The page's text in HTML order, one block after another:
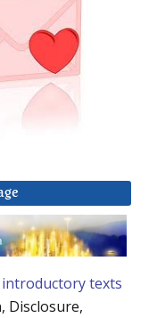
introductory texts
Disclosure,